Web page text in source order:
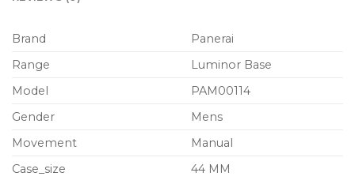
Brand
Panerai
Range
Luminor Base
Model
PAM00114
Gender
Mens
Movement
Manual
Case_size
44 MM